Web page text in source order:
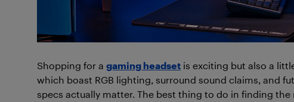
Shopping for a gaming headset is exciting but also a
which boast RGB lighting, surround sound claims, and
specs actually matter. The best thing to do in finding